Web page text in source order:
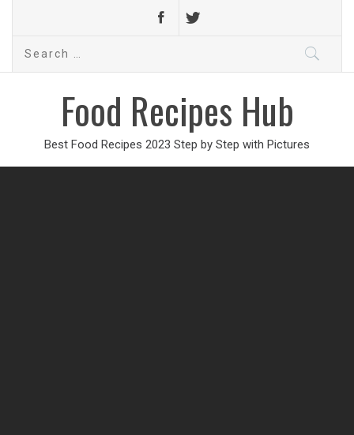
Search
Food Recipes Hub
Best Food Recipes 2023 Step by Step with Pictures